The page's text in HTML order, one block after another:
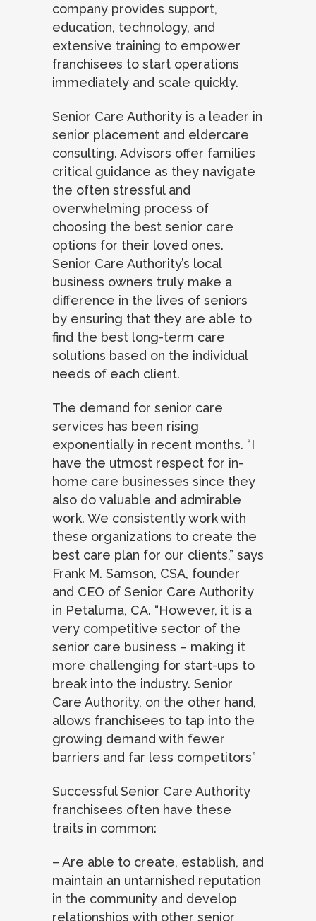
company provides support,
education, technology, and
extensive training to empower
franchisees to start operations
immediately and scale quickly.
Senior Care Authority is a leader in
senior placement and eldercare
consulting. Advisors offer families
critical guidance as they navigate
the often stressful and
overwhelming process of
choosing the best senior care
options for their loved ones.
Senior Care Authority’s local
business owners truly make a
difference in the lives of seniors
by ensuring that they are able to
find the best long-term care
solutions based on the individual
needs of each client.
The demand for senior care
services has been rising
exponentially in recent months. “I
have the utmost respect for in-
home care businesses since they
also do valuable and admirable
work. We consistently work with
these organizations to create the
best care plan for our clients,” says
Frank M. Samson, CSA, founder
and CEO of Senior Care Authority
in Petaluma, CA. “However, it is a
very competitive sector of the
senior care business – making it
more challenging for start-ups to
break into the industry. Senior
Care Authority, on the other hand,
allows franchisees to tap into the
growing demand with fewer
barriers and far less competitors”
Successful Senior Care Authority
franchisees often have these
traits in common:
– Are able to create, establish, and
maintain an untarnished reputation
in the community and develop
relationships with other senior